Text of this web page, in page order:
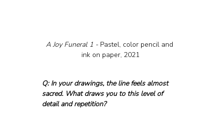
A Joy Funeral 1 - Pastel, color pencil and
ink on paper, 2021
Q: In your drawings, the line feels almost
sacred. What draws you to this level of
detail and repetition?